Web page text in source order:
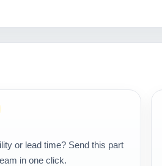
or lead time? Send this part
in one click.